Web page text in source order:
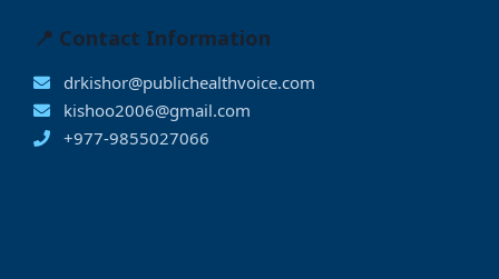
📍 Contact Information
drkishor@publichealthvoice.com
kishoo2006@gmail.com
+977-9855027066